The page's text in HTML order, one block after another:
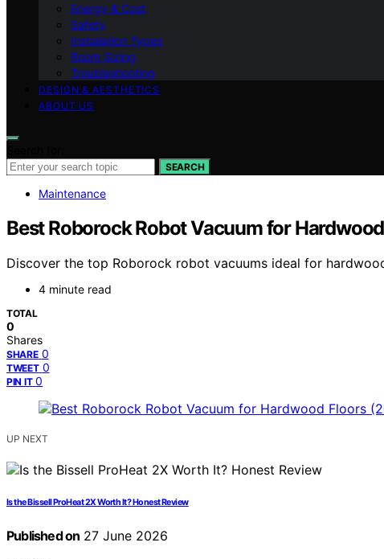
Energy & Cost
Safety
Installation Types
Room Sizing
Troubleshooting
DESIGN & AESTHETICS
ABOUT US
SEARCH
Maintenance
Best Roborock Robot Vacuum for
Discover the top Roborock robot vacuums ideal for
4 minute read
TOTAL
0
Shares
SHARE 0
TWEET 0
PIN IT 0
UP NEXT
Is the Bissell ProHeat 2X Worth It? Honest Review
Published on 27 June 2026